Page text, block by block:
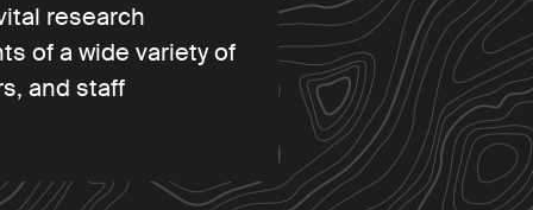
research
of a wide variety of
and staff